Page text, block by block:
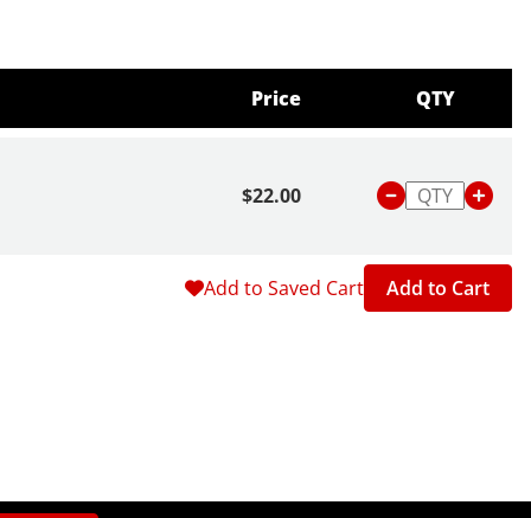
Price QTY
$22.00
Add to Saved Cart Add to Cart